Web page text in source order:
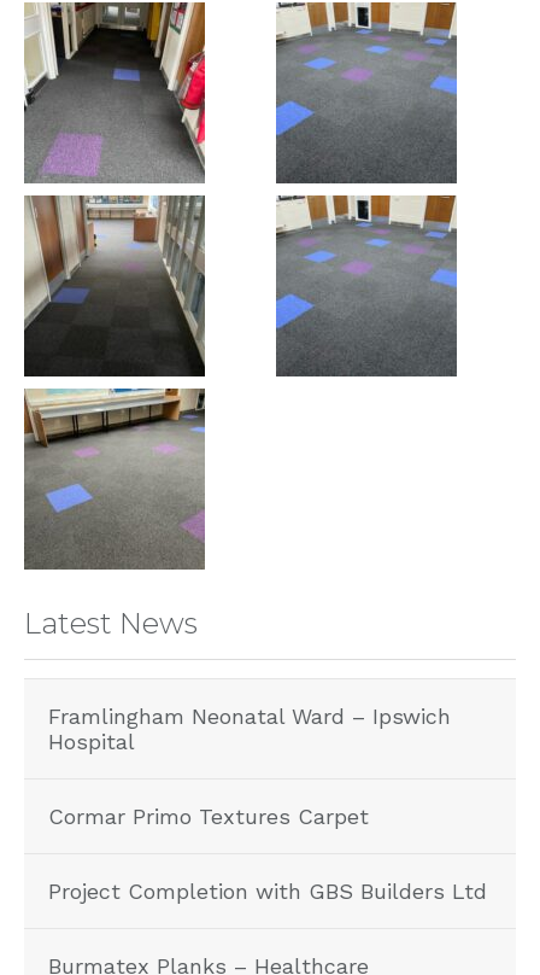
Latest News
Framlingham Neonatal Ward – Ipswich
Hospital
Cormar Primo Textures Carpet
Project Completion with GBS Builders Ltd
Burmatex Planks – Healthcare